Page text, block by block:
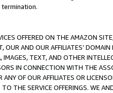
OFFERED ON THE AMAZON
AND OUR AFFILIATES’
TEXT, AND OTHER
IN CONNECTION WITH THE
OF OUR AFFILIATES OR
THE SERVICE OFFERINGS. WE